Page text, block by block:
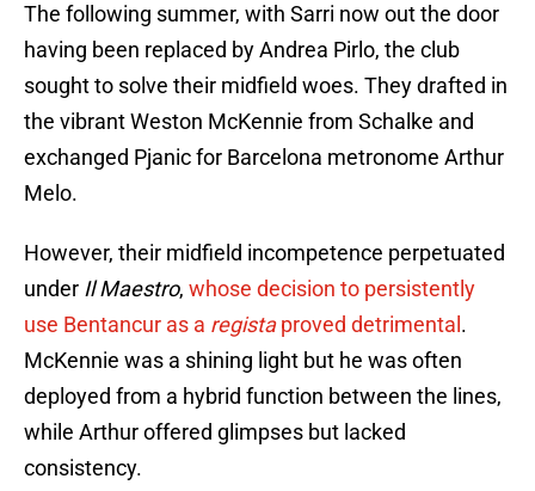
The following summer, with Sarri now out the door
having been replaced by Andrea Pirlo, the club
sought to solve their midfield woes. They drafted in
the vibrant Weston McKennie from Schalke and
exchanged Pjanic for Barcelona metronome Arthur
Melo.
However, their midfield incompetence perpetuated
under Il Maestro, whose decision to persistently
use Bentancur as a registaproved detrimental .
McKennie was a shining light but he was often
deployed from a hybrid function between the lines,
while Arthur offered glimpses but lacked
consistency.